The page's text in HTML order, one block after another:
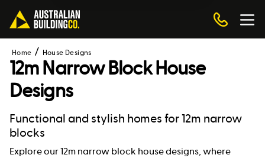
Home House Designs
12m Narrow Block House
Designs
Functional and stylish homes for 12m narrow
blocks
Explore our 12m narrow block house designs, where